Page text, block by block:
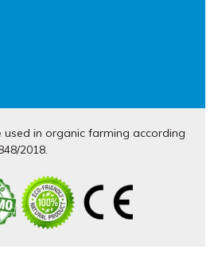
used in organic farming according
2018.